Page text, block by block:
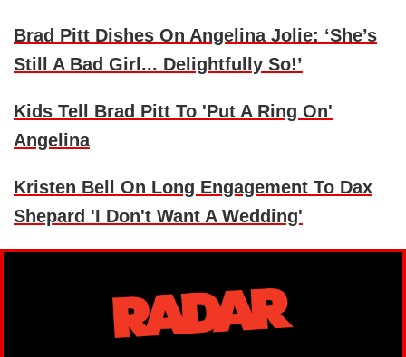
Brad Pitt Dishes On Angelina Jolie: ‘She’s
Still A Bad Girl... Delightfully So!’
Kids Tell Brad Pitt To 'Put A Ring On'
Angelina
Kristen Bell On Long Engagement To Dax
Shepard 'I Don't Want A Wedding'